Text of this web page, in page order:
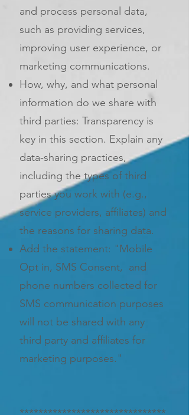
and process personal data,
such as providing services,
improving user experience, or
marketing communications.
How, why, and what personal
information do we share with
third parties: Transparency is
key in this section. Explain any
data-sharing practices,
including the types of third
parties you work with (e.g.,
service providers, affiliates) and
the reasons for sharing data.
Add the statement: "Mobile
Opt in, SMS Consent, and
phone numbers collected for
SMS communication purposes
will not be shared with any
third party and affiliates for
marketing purposes."